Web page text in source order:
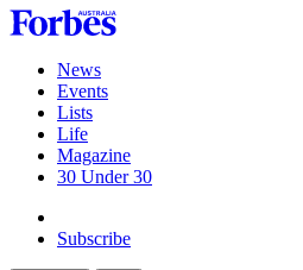
Skip
to
contentNews
Events
Lists
Life
Magazine
30 Under 30
Subscribe